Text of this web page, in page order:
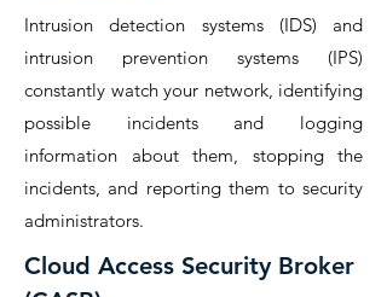
Intrusion detection systems (IDS) and
intrusion prevention systems (IPS)
constantly watch your network, identifying
possible incidents and logging
information about them, stopping the
incidents, and reporting them to security
administrators.
Cloud Access Security Broker